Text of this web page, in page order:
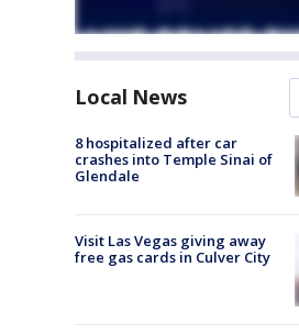
Local News
8 hospitalized after car
crashes into Temple Sinai of
Glendale
Visit Las Vegas giving away
free gas cards in Culver City